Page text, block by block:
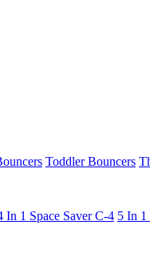
Toddler Bouncers
In 1 Space Saver C-4 5 In 1